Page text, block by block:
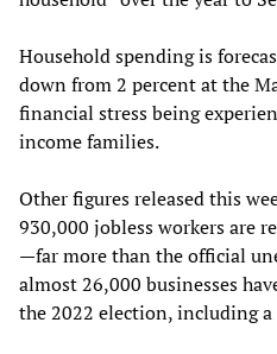
Household spending is
down from 2 percent at the
financial stress being
income families.
Other figures released this
930,000 jobless workers are
—far more than the official
almost 26,000 businesses
the 2022 election, including